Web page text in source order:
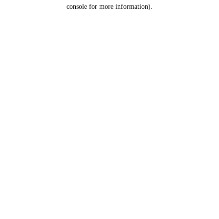
console for more information).